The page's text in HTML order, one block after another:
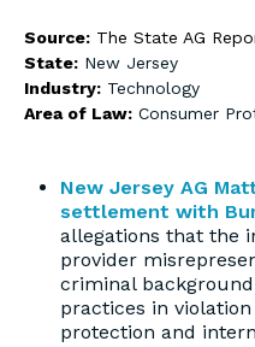
Source: The State AG
State: New Jersey
Industry: Technology
Area of Law: Consumer
New Jersey AG
settlement with
allegations that the
provider
criminal
practices in
protection and